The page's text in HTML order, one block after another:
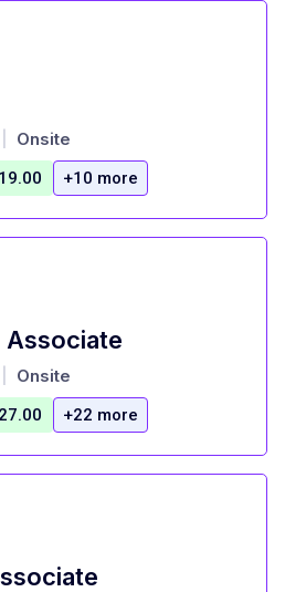
Onsite
+10 more
Associate
Onsite
+22 more